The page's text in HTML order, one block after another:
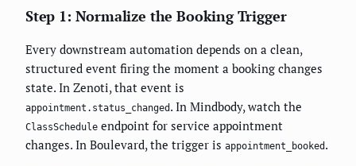
Step 1: Normalize the Booking Trigger
Every downstream automation depends on a clean,
structured event firing the moment a booking changes
state. In Zenoti, that event is
appointment.status_changed . In Mindbody, watch the
ClassSchedule endpoint for service appointment
changes. In Boulevard, the trigger is appointment_booked .